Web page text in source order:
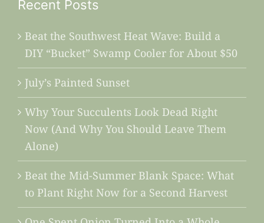
Recent Posts
Beat the Southwest Heat Wave: Build a
DIY “Bucket” Swamp Cooler for About $50
July’s Painted Sunset
Why Your Succulents Look Dead Right
Now (And Why You Should Leave Them
Alone)
Beat the Mid-Summer Blank Space: What
to Plant Right Now for a Second Harvest